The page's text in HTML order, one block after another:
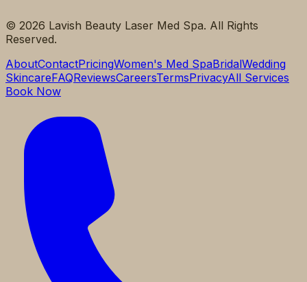
© 2026 Lavish Beauty Laser Med Spa. All Rights
Reserved.
AboutContactPricingWomen's Med SpaBridalWedding
SkincareFAQReviewsCareersTermsPrivacyAll Services
Book Now